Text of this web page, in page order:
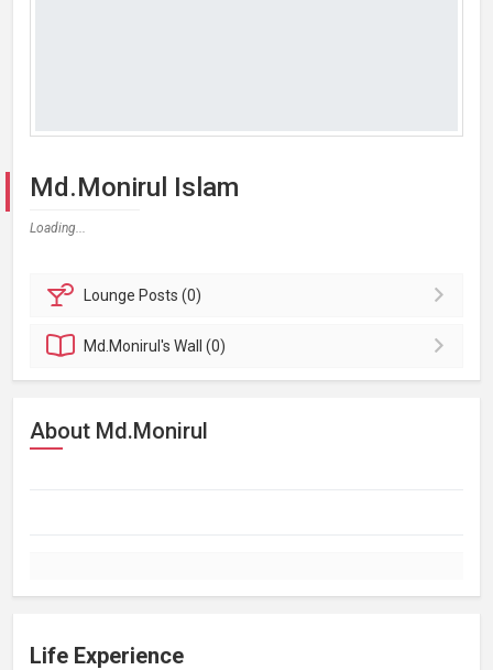
Md.Monirul Islam
Loading...
Lounge Posts (0)
Md.Monirul'sWall (0)
About Md.Monirul
Life Experience